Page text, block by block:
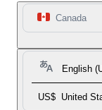
Canada
English
US$ United